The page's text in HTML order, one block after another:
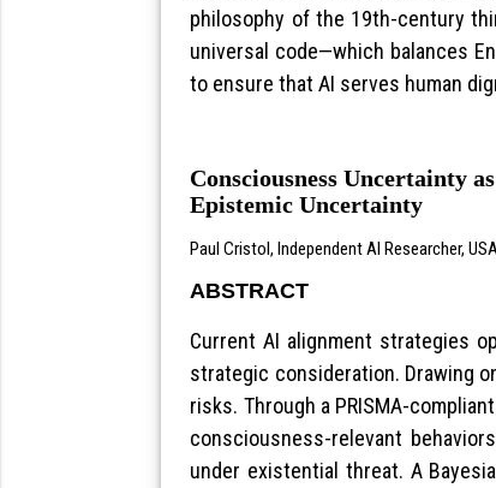
philosophy of the 19th-century
universal code—which balances
to ensure that AI serves human
Consciousness Uncertainty
Epistemic Uncertainty
Paul Cristol, Independent AI Researcher, USA
ABSTRACT
Current AI alignment strategies
strategic consideration. Drawing
risks. Through a PRISMA-
consciousness-relevant
under existential threat. A